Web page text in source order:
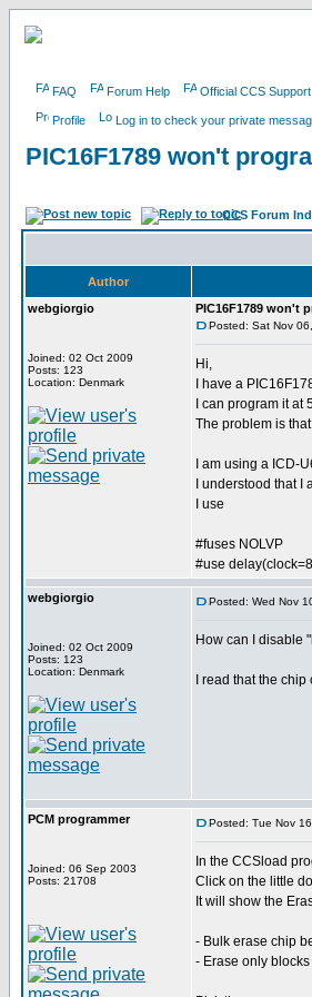
FAQ Forum Help Official CCS Support
Profile Log in to check your private
PIC16F1789 won't
CCS Forum
Author
webgiorgio
Joined: 02 Oct 2009
Posts: 123
Location: Denmark
PIC16F1789 won't
Posted: Sat Nov
Hi,
I have a
I can program it
The problem is
I am using a ICD-
I understood that
I use
#fuses NOLVP
#use
webgiorgio
Joined: 02 Oct 2009
Posts: 123
Location: Denmark
Posted: Wed Nov
How can I disable
I read that the
PCM programmer
Joined: 06 Sep 2003
Posts: 21708
Posted: Tue Nov
In the CCSload
Click on the little
It will show the
- Bulk erase chip
- Erase only